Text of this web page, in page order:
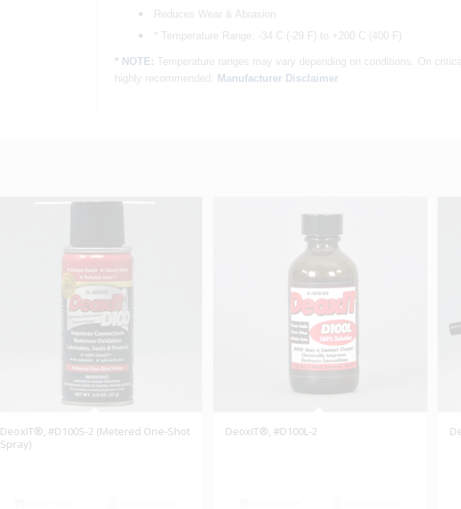
Reduces Wear & Abrasion
* Temperature Range, -34 C (-29 F) to +200 C (400 F)
* NOTE: Temperature ranges may vary depending on conditions. On
highly recommended;
Manufacturer Disclaimer
DeoxIT®, #D100S-2 (Metered One-Shot
Spray)
DeoxIT®, #D100L-2